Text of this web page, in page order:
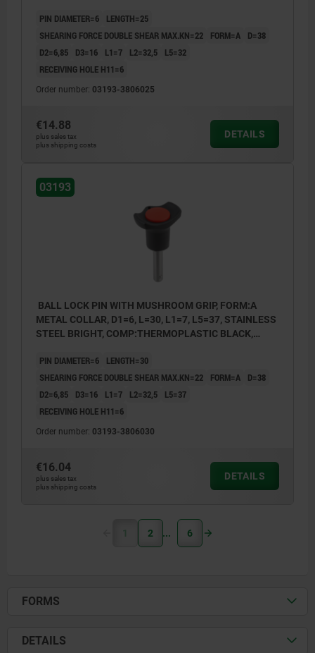
PIN DIAMETER=6
LENGTH=25
SHEARING FORCE DOUBLE SHEAR MAX.KN=22
FORM=A
D=38
D2=6,85
D3=16 L1=7 L2=32,5
L5=32
RECEIVING HOLE H11=6
Order number: 03193-3806025
€14.88
plus sales tax
plus shipping costs
DETAILS
03193
BALL LOCK PIN WITH MUSHROOM GRIP, FORM:A
METAL COLLAR, D1=6, L=30, L1=7, L5=37, STAINLESS
STEEL BRIGHT, COMP:THERMOPLASTIC BLACK,
PIN DIAMETER=6
LENGTH=30
SHEARING FORCE DOUBLE SHEAR MAX.KN=22
FORM=A
D=38
D2=6,85
D3=16 L1=7 L2=32,5
L5=37
RECEIVING HOLE H11=6
Order number: 03193-3806030
€16.04
plus sales tax
plus shipping costs
DETAILS
1 2 6
FORMS
DETAILS